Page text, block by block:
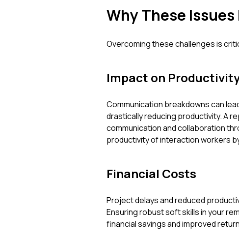
Why These
Overcoming these challenges is
Impact on
Communication breakdowns can
drastically reducing productivity. A
communication and collaboration
productivity of interaction workers
Financial Costs
Project delays and reduced
Ensuring robust soft skills in your
financial savings and improved